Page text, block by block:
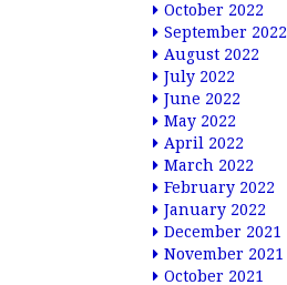
October 2022
September 2022
August 2022
July 2022
June 2022
May 2022
April 2022
March 2022
February 2022
January 2022
December 2021
November 2021
October 2021